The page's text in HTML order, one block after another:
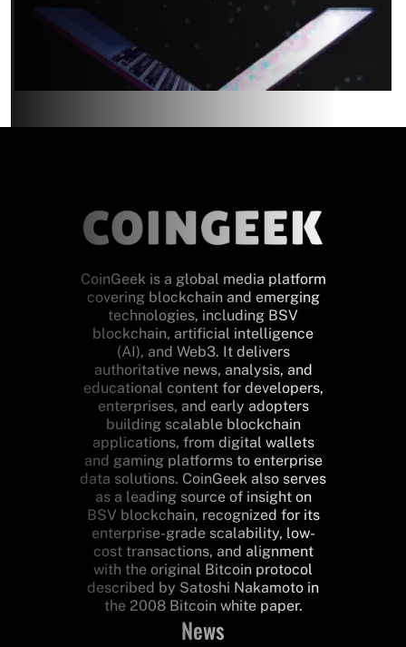
CoinGeek is a global media platform
covering blockchain and emerging
technologies, including BSV
blockchain, artificial intelligence
(AI), and Web3. It delivers
authoritative news, analysis, and
educational content for developers,
enterprises, and early adopters
building scalable blockchain
applications, from digital wallets
and gaming platforms to enterprise
data solutions. CoinGeek also serves
as a leading source of insight on
BSV blockchain, recognized for its
enterprise-grade scalability, low-
cost transactions, and alignment
with the original Bitcoin protocol
described by Satoshi Nakamoto in
the 2008 Bitcoin white paper.
News